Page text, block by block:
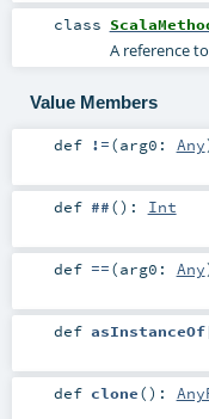
class
A reference
Value Members
def !=(arg0: Any
def ##() : Int
def ==(arg0: Any
def asInstanceOf
def clone() :